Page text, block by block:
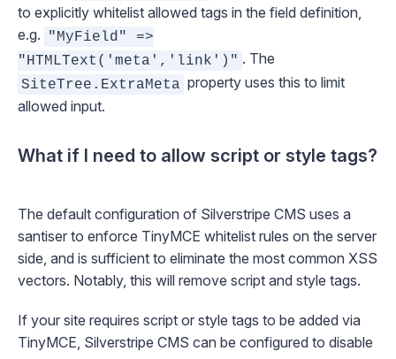
to explicitly whitelist allowed tags in the field definition,
e.g.
"MyField" =>
"HTMLText('meta','link')" . The
SiteTree.ExtraMeta property uses this to limit
allowed input.
What if I need to allow script or style tags?
The default configuration of Silverstripe CMS uses a
santiser to enforce TinyMCE whitelist rules on the server
side, and is sufficient to eliminate the most common XSS
vectors. Notably, this will remove script and style tags.
If your site requires script or style tags to be added via
TinyMCE, Silverstripe CMS can be configured to disable